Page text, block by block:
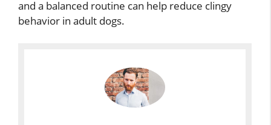
and a balanced routine can help reduce clingy
behavior in adult dogs.